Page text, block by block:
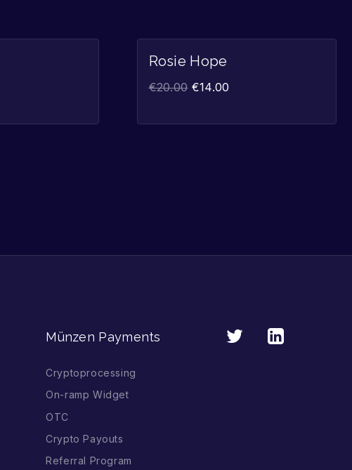
Rosie Hope
€20.00 €14.00
Münzen Payments
Cryptoprocessing
On-ramp Widget
OTC
Crypto Payouts
Referral Program